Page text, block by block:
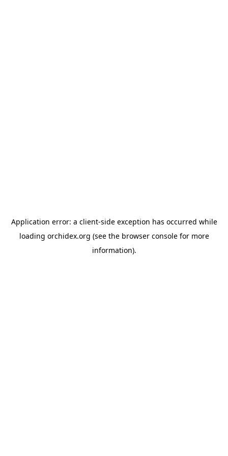
Application error: a client-side exception has occurred while
loading orchidex.org (see the browser consolefor more
information).